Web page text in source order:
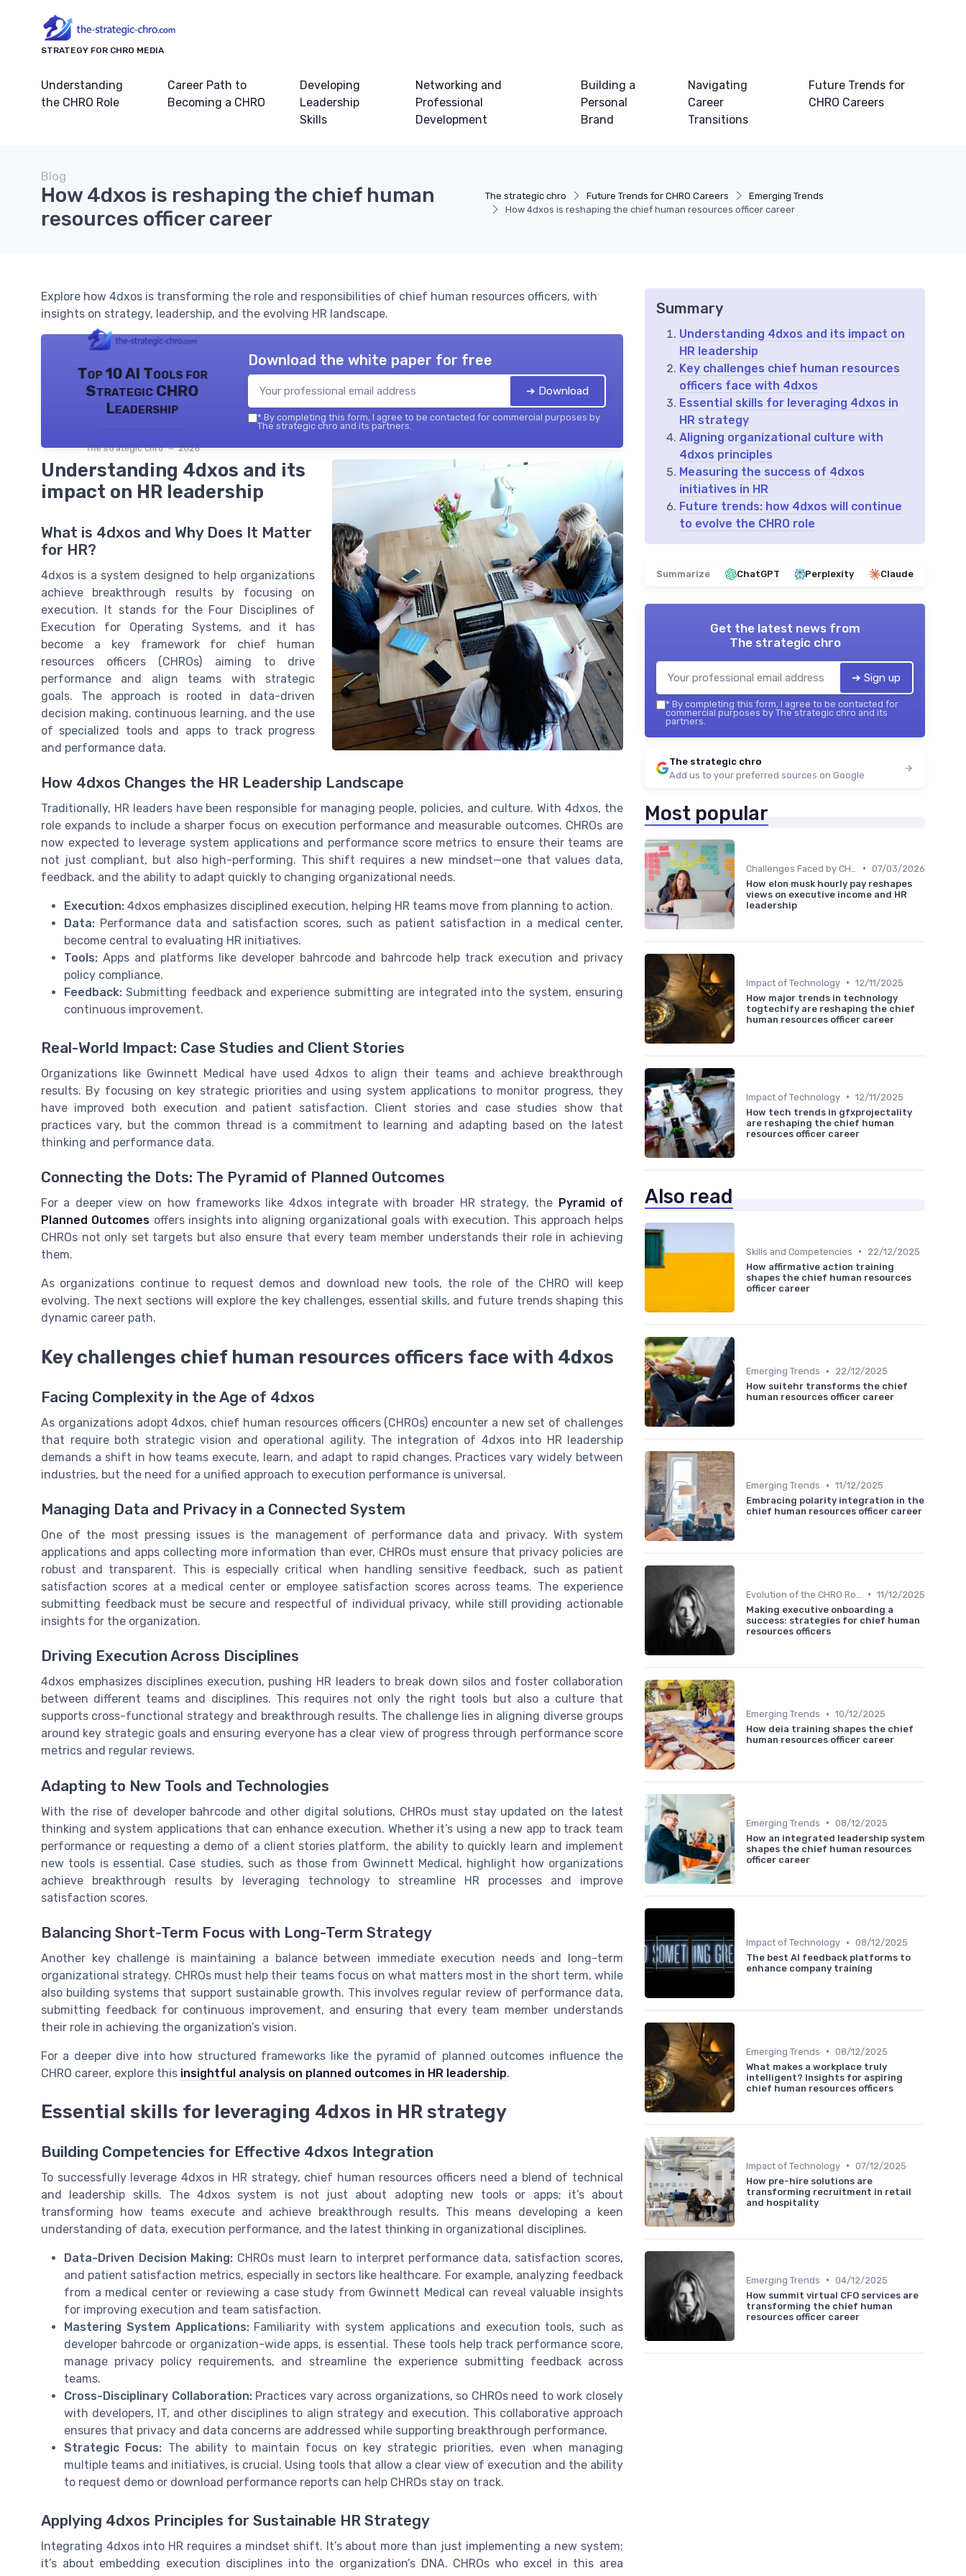
STRATEGY FOR CHRO MEDIA
Understanding
the CHRO Role
Career Path to
Becoming a CHRO
Developing
Leadership
Skills
Networking and
Professional
Development
Building a
Personal
Brand
Navigating
Career
Transitions
Future Trends for
CHRO Careers
The strategic chro Future Trends for CHRO Careers
Emerging Trends
How 4dxos is reshaping the chief human resources officer career
Blog
How 4dxos is reshaping the chief human
resources officer career
Explore how 4dxos is transforming the role and responsibilities of chief human resources officers, with
insights on strategy, leadership, and the evolving HR landscape.
Top 10 AI Tools for
Strategic CHRO
Leadership
The strategic chro — 2026
Download the white paper for free
➔ Download
* By completing this form, I agree to be contacted for commercial purposes by
The strategic chro and its partners.
Understanding 4dxos and its
impact on HR leadership
What is 4dxos and Why Does It Matter
for HR?
4dxos is a system designed to help organizations
achieve breakthrough results by focusing on
execution. It stands for the Four Disciplines of
Execution for Operating Systems, and it has
become a key framework for chief human
resources officers (CHROs) aiming to drive
performance and align teams with strategic
goals. The approach is rooted in data-driven
decision making, continuous learning, and the use
of specialized tools and apps to track progress
and performance data.
How 4dxos Changes the HR Leadership Landscape
Traditionally, HR leaders have been responsible for managing people, policies, and culture. With 4dxos, the
role expands to include a sharper focus on execution performance and measurable outcomes. CHROs are
now expected to leverage system applications and performance score metrics to ensure their teams are
not just compliant, but also high-performing. This shift requires a new mindset—one that values data,
feedback, and the ability to adapt quickly to changing organizational needs.
Execution: 4dxos emphasizes disciplined execution, helping HR teams move from planning to action.
Data: Performance data and satisfaction scores, such as patient satisfaction in a medical center,
become central to evaluating HR initiatives.
Tools: Apps and platforms like developer bahrcode and bahrcode help track execution and privacy
policy compliance.
Feedback: Submitting feedback and experience submitting are integrated into the system, ensuring
continuous improvement.
Real-World Impact: Case Studies and Client Stories
Organizations like Gwinnett Medical have used 4dxos to align their teams and achieve breakthrough
results. By focusing on key strategic priorities and using system applications to monitor progress, they
have improved both execution and patient satisfaction. Client stories and case studies show that
practices vary, but the common thread is a commitment to learning and adapting based on the latest
thinking and performance data.
Connecting the Dots: The Pyramid of Planned Outcomes
For a deeper view on how frameworks like 4dxos integrate with broader HR strategy, the Pyramid of
Planned Outcomes offers insights into aligning organizational goals with execution. This approach helps
CHROs not only set targets but also ensure that every team member understands their role in achieving
them.
As organizations continue to request demos and download new tools, the role of the CHRO will keep
evolving. The next sections will explore the key challenges, essential skills, and future trends shaping this
dynamic career path.
Key challenges chief human resources officers face with 4dxos
Facing Complexity in the Age of 4dxos
As organizations adopt 4dxos, chief human resources officers (CHROs) encounter a new set of challenges
that require both strategic vision and operational agility. The integration of 4dxos into HR leadership
demands a shift in how teams execute, learn, and adapt to rapid changes. Practices vary widely between
industries, but the need for a unified approach to execution performance is universal.
Managing Data and Privacy in a Connected System
One of the most pressing issues is the management of performance data and privacy. With system
applications and apps collecting more information than ever, CHROs must ensure that privacy policies are
robust and transparent. This is especially critical when handling sensitive feedback, such as patient
satisfaction scores at a medical center or employee satisfaction scores across teams. The experience
submitting feedback must be secure and respectful of individual privacy, while still providing actionable
insights for the organization.
Driving Execution Across Disciplines
4dxos emphasizes disciplines execution, pushing HR leaders to break down silos and foster collaboration
between different teams and disciplines. This requires not only the right tools but also a culture that
supports cross-functional strategy and breakthrough results. The challenge lies in aligning diverse groups
around key strategic goals and ensuring everyone has a clear view of progress through performance score
metrics and regular reviews.
Adapting to New Tools and Technologies
With the rise of developer bahrcode and other digital solutions, CHROs must stay updated on the latest
thinking and system applications that can enhance execution. Whether it’s using a new app to track team
performance or requesting a demo of a client stories platform, the ability to quickly learn and implement
new tools is essential. Case studies, such as those from Gwinnett Medical, highlight how organizations
achieve breakthrough results by leveraging technology to streamline HR processes and improve
satisfaction scores.
Balancing Short-Term Focus with Long-Term Strategy
Another key challenge is maintaining a balance between immediate execution needs and long-term
organizational strategy. CHROs must help their teams focus on what matters most in the short term, while
also building systems that support sustainable growth. This involves regular review of performance data,
submitting feedback for continuous improvement, and ensuring that every team member understands
their role in achieving the organization’s vision.
For a deeper dive into how structured frameworks like the pyramid of planned outcomes influence the
CHRO career, explore this insightful analysis on planned outcomes in HR leadership.
Essential skills for leveraging 4dxos in HR strategy
Building Competencies for Effective 4dxos Integration
To successfully leverage 4dxos in HR strategy, chief human resources officers need a blend of technical
and leadership skills. The 4dxos system is not just about adopting new tools or apps; it’s about
transforming how teams execute and achieve breakthrough results. This means developing a keen
understanding of data, execution performance, and the latest thinking in organizational disciplines.
Data-Driven Decision Making: CHROs must learn to interpret performance data, satisfaction scores,
and patient satisfaction metrics, especially in sectors like healthcare. For example, analyzing feedback
from a medical center or reviewing a case study from Gwinnett Medical can reveal valuable insights
for improving execution and team satisfaction.
Mastering System Applications:Familiarity with system applications and execution tools, such as
developer bahrcode or organization-wide apps, is essential. These tools help track performance score,
manage privacy policy requirements, and streamline the experience submitting feedback across
teams.
Cross-Disciplinary Collaboration:Practices vary across organizations, so CHROs need to work closely
with developers, IT, and other disciplines to align strategy and execution. This collaborative approach
ensures that privacy and data concerns are addressed while supporting breakthrough performance.
Strategic Focus: The ability to maintain focus on key strategic priorities, even when managing
multiple teams and initiatives, is crucial. Using tools that allow a clear view of execution and the ability
to request demo or download performance reports can help CHROs stay on track.
Applying 4dxos Principles for Sustainable HR Strategy
Integrating 4dxos into HR requires a mindset shift. It’s about more than just implementing a new system;
it’s about embedding execution disciplines into the organization’s DNA. CHROs who excel in this area
Summary
Understanding 4dxos and its impact on
HR leadership
Key challenges chief human resources
officers face with 4dxos
Essential skills for leveraging 4dxos in
HR strategy
Aligning organizational culture with
4dxos principles
Measuring the success of 4dxos
initiatives in HR
Future trends: how 4dxos will continue
to evolve the CHRO role
Summarize ChatGPT Perplexity Claude
Get the latest news from
The strategic chro
➔ Sign up
* By completing this form, I agree to be contacted for
commercial purposes by The strategic chro and its
partners.
The strategic chro
Add us to your preferred sources on Google
Most popular
• 07/03/2026
How elon musk hourly pay reshapes
views on executive income and HR
leadership
Impact of Technology • 12/11/2025
How major trends in technology
togtechify are reshaping the chief
human resources officer career
Impact of Technology • 12/11/2025
How tech trends in gfxprojectality
are reshaping the chief human
resources officer career
Also read
Skills and Competencies •
22/12/2025
How affirmative action training
shapes the chief human resources
officer career
Emerging Trends •
22/12/2025
How suitehr transforms the chief
human resources officer career
Emerging Trends • 11/12/2025
Embracing polarity integration in the
chief human resources officer career
• 11/12/2025
Making executive onboarding a
success: strategies for chief human
resources officers
Emerging Trends • 10/12/2025
How deia training shapes the chief
human resources officer career
Emerging Trends • 08/12/2025
How an integrated leadership system
shapes the chief human resources
officer career
Impact of Technology • 08/12/2025
The best AI feedback platforms to
enhance company training
Emerging Trends • 08/12/2025
What makes a workplace truly
intelligent? Insights for aspiring
chief human resources officers
Impact of Technology • 07/12/2025
How pre-hire solutions are
transforming recruitment in retail
and hospitality
Emerging Trends • 04/12/2025
How summit virtual CFO services are
transforming the chief human
resources officer career